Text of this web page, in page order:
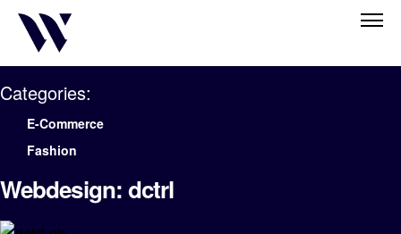
Categories:
E-Commerce
Fashion
Webdesign: dctrl